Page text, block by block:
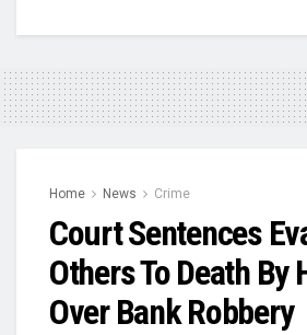
Home News Crime
Court Sentences
Others To Death By
Over Bank Robbery